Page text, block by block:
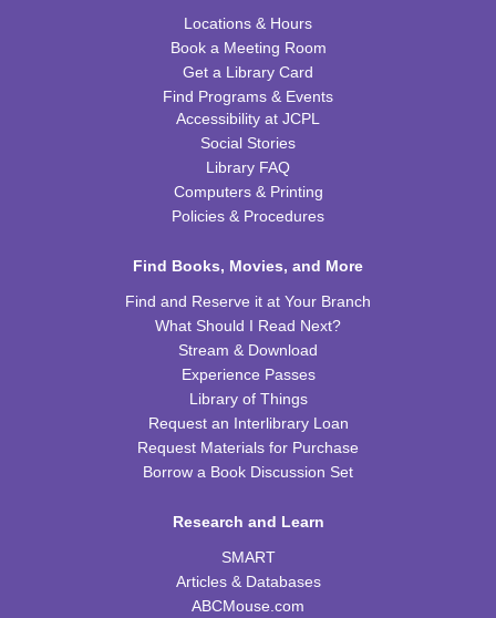
Wed, Aug 12, 6:30pm - 7:45pm
WRB Community Room (Whole Room)
Ice Cream Social for Teens
WRB Community Room (Whole Room)
Fri, Aug 14, 10:00am - 11:00am
WRB Community Room (Whole Room)
Puzzle Bingo
Fri, Aug 14, 4:00pm - 5:30pm
Locations & Hours
Book a Meeting Room
Get a Library Card
Find Programs & Events
Accessibility at JCPL
Social Stories
Library FAQ
Computers & Printing
Policies & Procedures
Find Books, Movies, and More
Find and Reserve it at Your Branch
What Should I Read Next?
Stream & Download
Experience Passes
Library of Things
Request an Interlibrary Loan
Request Materials for Purchase
Borrow a Book Discussion Set
Research and Learn
SMART
Articles & Databases
ABCMouse.com